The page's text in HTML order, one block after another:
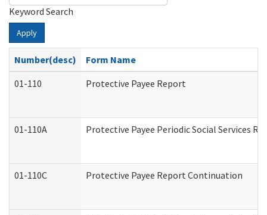
Keyword Search
Apply
Number(desc)
Form Name
01-110
Protective Payee Report
01-110A Protective Payee Periodic Social Services
01-110C Protective Payee Report Continuation